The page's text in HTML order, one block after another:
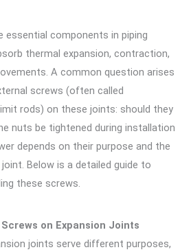
essential components in piping
thermal expansion, contraction,
A common question arises
screws (often called
rods) on these joints: should they
nuts be tightened during installation
depends on their purpose and the
Below is a detailed guide to
these screws.
on Expansion Joints
joints serve different purposes,